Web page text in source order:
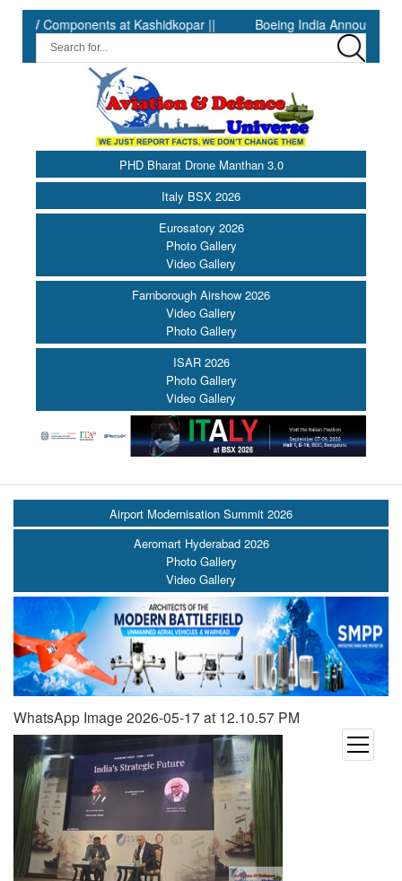
at Kashidkopar || Boeing India Announces
PHD Bharat Drone Manthan 3.0
Italy BSX 2026
Eurosatory 2026
Photo Gallery
Video Gallery
Farnborough Airshow 2026
Video Gallery
Photo Gallery
ISAR 2026
Photo Gallery
Video Gallery
open
menu
Airport Modernisation Summit 2026
Aeromart Hyderabad 2026
Photo Gallery
Video Gallery
WhatsApp Image 2026-05-17 at 12.10.57 PM